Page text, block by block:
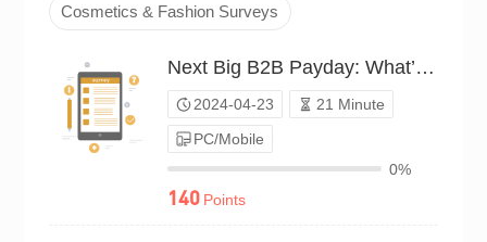
Cosmetics & Fashion Surveys
Next Big B2B Payday: What’s Your Bet?（P24C00540772）
2024-04-23
21 Minute
PC/Mobile
0%
140 Points